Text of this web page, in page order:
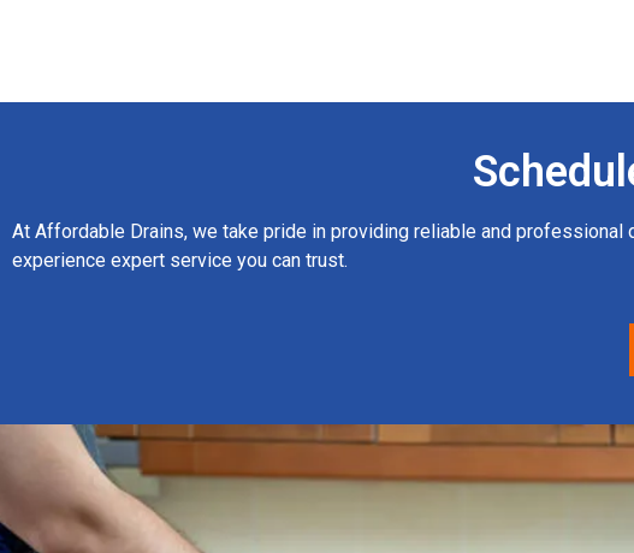
At Affordable Drains, we take pride in providing reliable and
experience expert service you can trust.